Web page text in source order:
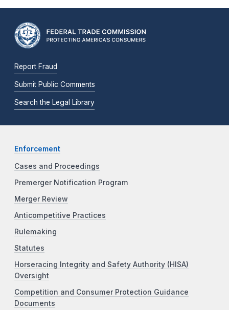
Report Fraud
Submit Public Comments
Search the Legal Library
Enforcement
Cases and Proceedings
Premerger Notification Program
Merger Review
Anticompetitive Practices
Rulemaking
Statutes
Horseracing Integrity and Safety Authority (HISA)
Oversight
Competition and Consumer Protection Guidance
Documents